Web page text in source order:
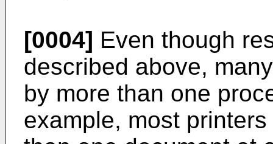
[0004] Even though
described above,
by more than one
example, most